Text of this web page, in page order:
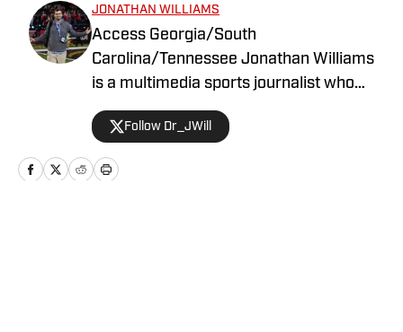
JONATHAN WILLIAMS
Access Georgia/South
Carolina/Tennessee Jonathan Williams
is a multimedia sports journalist who
graduated from the University of
Georgia with a degree in Journalism. He
has multiple years of experience in
covering college football for a variety of
Follow Dr_JWill